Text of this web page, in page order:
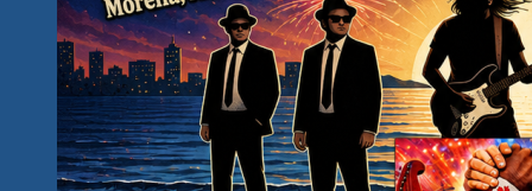
Paradise…
Read
All
The
Important
Details